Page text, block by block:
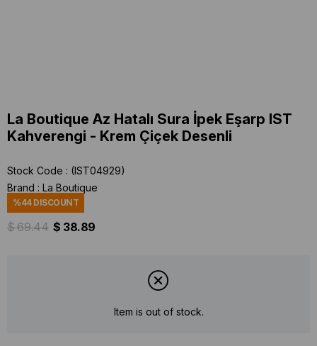
La Boutique Az Hatalı Sura İpek Eşarp IST
Kahverengi - Krem Çiçek Desenli
Stock Code
(IST04929)
Brand : La Boutique
%44DISCOUNT
$ 69.44 $ 38.89
Item is out of stock.